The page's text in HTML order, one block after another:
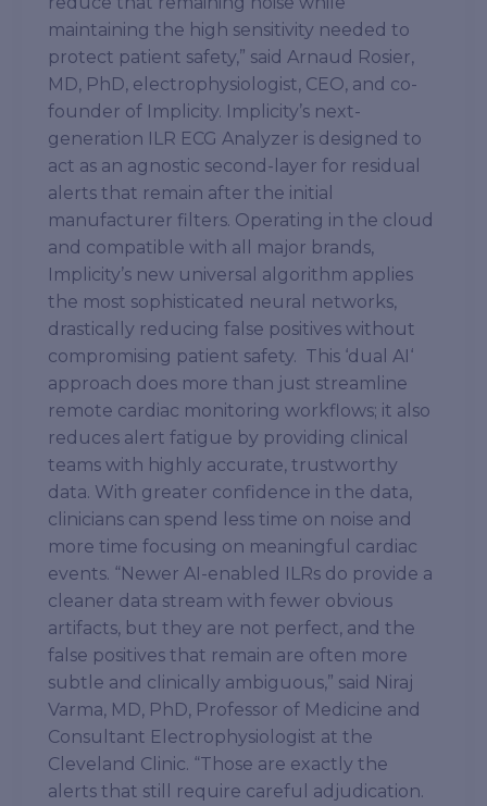
maintaining the high sensitivity needed to
protect patient safety,” said Arnaud Rosier,
MD, PhD, electrophysiologist, CEO, and co-
founder of Implicity. Implicity’s next-
generation ILR ECG Analyzer is designed to
act as an agnostic second-layer for residual
alerts that remain after the initial
manufacturer filters. Operating in the cloud
and compatible with all major brands,
Implicity’s new universal algorithm applies
the most sophisticated neural networks,
drastically reducing false positives without
compromising patient safety. This ‘dual AI‘
approach does more than just streamline
remote cardiac monitoring workflows; it also
reduces alert fatigue by providing clinical
teams with highly accurate, trustworthy
data. With greater confidence in the data,
clinicians can spend less time on noise and
more time focusing on meaningful cardiac
events. “Newer AI-enabled ILRs do provide a
cleaner data stream with fewer obvious
artifacts, but they are not perfect, and the
false positives that remain are often more
subtle and clinically ambiguous,” said Niraj
Varma, MD, PhD, Professor of Medicine and
Consultant Electrophysiologist at the
Cleveland Clinic. “Those are exactly the
alerts that still require careful adjudication.